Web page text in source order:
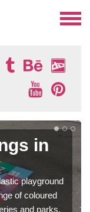
in
playground
of coloured
and parks.